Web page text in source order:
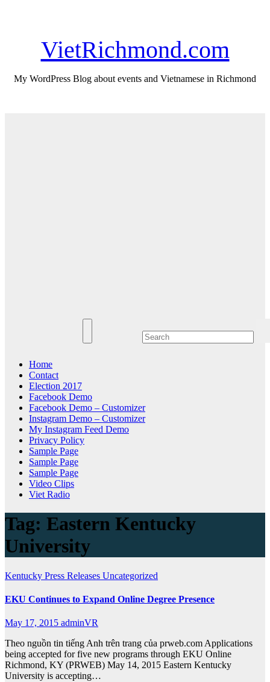
VietRichmond.com
My WordPress Blog about events and Vietnamese in Richmond
Home
Contact
Election 2017
Facebook Demo
Facebook Demo – Customizer
Instagram Demo – Customizer
My Instagram Feed Demo
Privacy Policy
Sample Page
Sample Page
Sample Page
Video Clips
Viet Radio
Tag: Eastern Kentucky
University
Kentucky Press Releases Uncategorized
EKU Continues to Expand Online Degree Presence
May 17, 2015 adminVR
Theo nguồn tin tiếng Anh trên trang của prweb.com Applications
being accepted for five new programs through EKU Online
Richmond, KY (PRWEB) May 14, 2015 Eastern Kentucky
University is accepting…